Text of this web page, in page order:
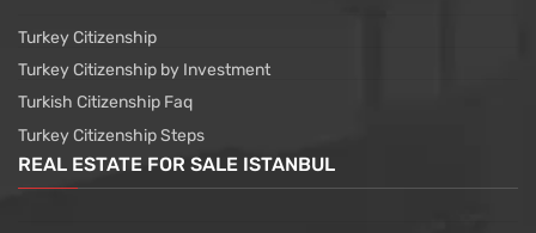
Turkey Citizenship
Turkey Citizenship by Investment
Turkish Citizenship Faq
Turkey Citizenship Steps
REAL ESTATE FOR SALE ISTANBUL